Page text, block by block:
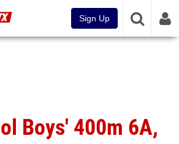
Sign Up
Boys' 400m 6A,